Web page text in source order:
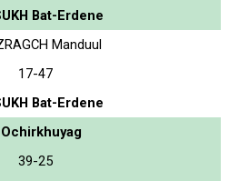
Bat-Erdene
Manduul
17-47
Bat-Erdene
Ochirkhuyag
39-25